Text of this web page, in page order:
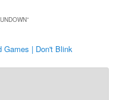
”
Games | Don't Blink